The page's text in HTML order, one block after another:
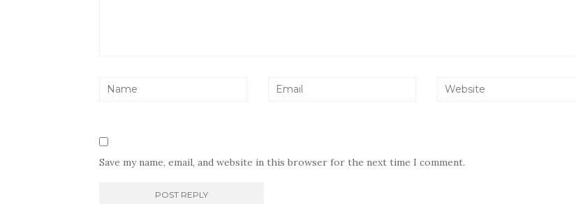
Save my name, email, and website in this browser for the next time I comment.